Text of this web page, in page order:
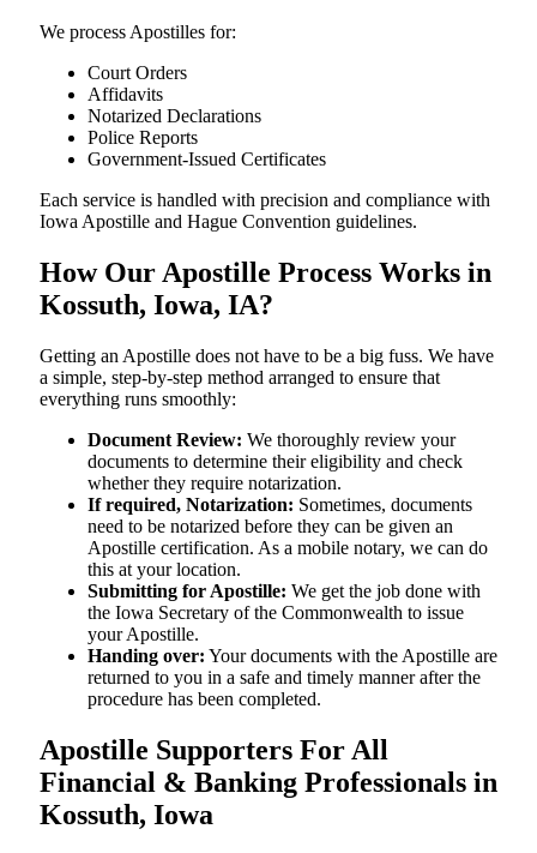
We process Apostilles for:
Court Orders
Affidavits
Notarized Declarations
Police Reports
Government-Issued Certificates
Each service is handled with precision and compliance with
Iowa Apostille and Hague Convention guidelines.
How Our Apostille Process Works in
Kossuth, Iowa, IA?
Getting​‍​‌‍​‍‌​‍​‌‍​‍‌ an Apostille does not have to be a big fuss. We have
a simple, step-by-step method arranged to ensure that
everything runs smoothly:
Document Review: We thoroughly review your
documents to determine their eligibility and check
whether they require notarization.
If required, Notarization: Sometimes, documents
need to be notarized before they can be given an
Apostille certification. As a mobile notary, we can do
this at your location.
Submitting for Apostille: We get the job done with
the Iowa Secretary of the Commonwealth to issue
your Apostille.
Handing over: Your documents with the Apostille are
returned to you in a safe and timely manner after the
procedure has been completed.
Apostille Supporters For All
Financial & Banking Professionals in
Kossuth, Iowa